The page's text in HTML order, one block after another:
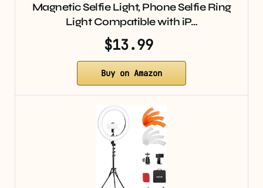
Magnetic Selfie Light, Phone Selfie Ring
Light Compatible with iP…
$13.99
Buy on Amazon